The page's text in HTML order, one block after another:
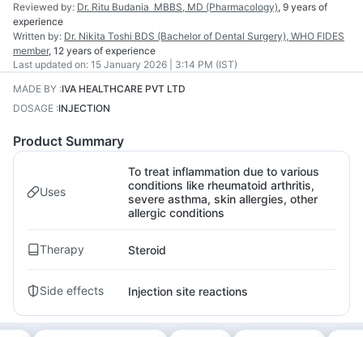
Reviewed by: Dr. Ritu Budania MBBS, MD (Pharmacology), 9 years of
experience
Written by: Dr. Nikita Toshi BDS (Bachelor of Dental Surgery), WHO FIDES
member, 12 years of experience
Last updated on: 15 January 2026 | 3:14 PM (IST)
MADE BY :IVA HEALTHCARE PVT LTD
DOSAGE :INJECTION
Product Summary
Uses
To treat inflammation due to various
conditions like rheumatoid arthritis,
severe asthma, skin allergies, other
allergic conditions
Therapy Steroid
Side effects Injection site reactions